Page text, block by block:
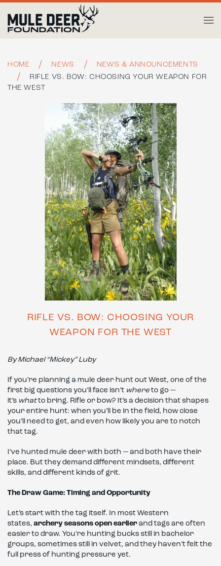
Skip to main content
HOME NEWS
NEWS & ANNOUNCEMENTS
RIFLE VS. BOW: CHOOSING YOUR WEAPON FOR
THE WEST
RIFLE VS. BOW: CHOOSING YOUR
WEAPON FOR THE WEST
By Michael “Mickey” Luby
If you’re planning a mule deer hunt out West, one of the
first big questions you’ll face isn’t where to go —
it’s whatto bring. Rifle or bow? It’s a decision that shapes
your entire hunt: when you’ll be in the field, how close
you’ll need to get, and even how likely you are to notch
that tag.
I’ve hunted mule deer with both — and both have their
place. But they demand different mindsets, different
skills, and different kinds of grit.
The Draw Game: Timing and Opportunity
Let’s start with the tag itself. In most Western
states, archery seasons open earlier and tags are often
easier to draw. You’re hunting bucks still in bachelor
groups, sometimes still in velvet, and they haven’t felt the
full press of hunting pressure yet.